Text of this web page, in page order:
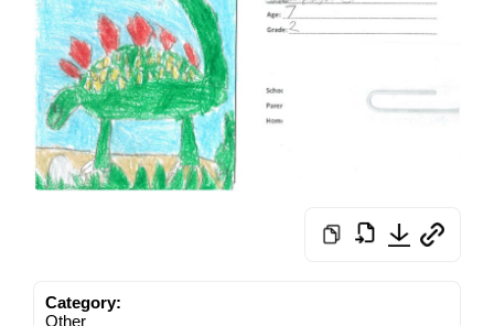
Category:
Other